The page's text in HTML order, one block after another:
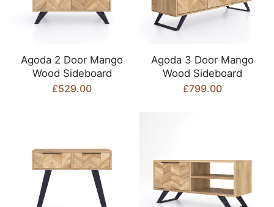
Agoda 2 Door Mango
Wood Sideboard
£529.00
Agoda 3 Door Mango
Wood Sideboard
£799.00